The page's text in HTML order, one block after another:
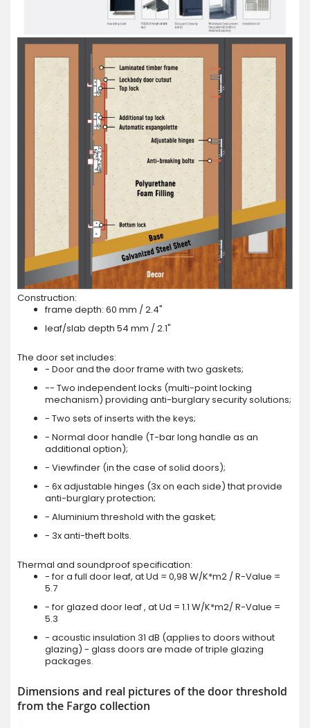
Construction:
frame depth: 60 mm / 2.4"
leaf/slab depth 54 mm / 2.1"
The door set includes:
- Door and the door frame with two gaskets;
-- Two independent locks (multi-point locking
mechanism) providing anti-burglary security solutions;
- Two sets of inserts with the keys;
- Normal door handle (T-bar long handle as an
additional option);
- Viewfinder (in the case of solid doors);
- 6x adjustable hinges (3x on each side) that provide
anti-burglary protection;
- Aluminium threshold with the gasket;
- 3x anti-theft bolts.
Thermal and soundproof specification:
- for a full door leaf, at Ud = 0,98 W/K*m2 / R-Value =
5.7
- for glazed door leaf , at Ud = 1.1 W/K*m2/ R-Value =
5.3
- acoustic insulation 31 dB (applies to doors without
glazing) - glass doors are made of triple glazing
packages.
Dimensions and real pictures of the door threshold
from the Fargo collection